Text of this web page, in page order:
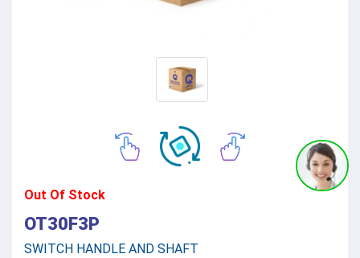
Out Of Stock
OT30F3P
SWITCH HANDLE AND SHAFT